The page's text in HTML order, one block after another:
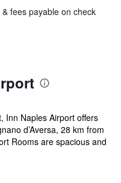
fees payable on check
Inn Naples Airport offers
d’Aversa, 28 km from
Rooms are spacious and